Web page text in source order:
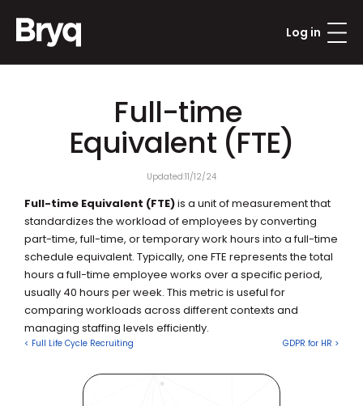
Log in
Full-time
Equivalent (FTE)
Updated:11/12/24
Full-time Equivalent (FTE) is a unit of measurement that
standardizes the workload of employees by converting
part-time, full-time, or temporary work hours into a full-time
schedule equivalent. Typically, one FTE represents the total
hours a full-time employee works over a specific period,
usually 40 hours per week. This metric is useful for
comparing workloads across different contexts and
managing staffing levels efficiently.
< Full Life Cycle Recruiting GDPR for HR >